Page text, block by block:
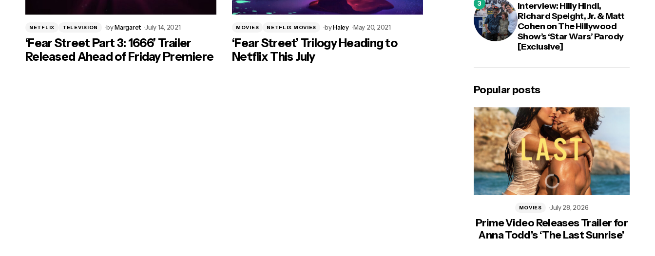
NETFLIX TELEVISION byMargaret July 14, 2021
‘Fear Street Part 3: 1666’ Trailer
Released Ahead of Friday Premiere
MOVIES NETFLIX MOVIES byHaley May 20, 2021
‘Fear Street’ Trilogy Heading to
Netflix This July
Interview: Hilly Hindi,
Richard Speight, Jr. & Matt
Cohen on The Hillywood
Show’s ‘Star Wars’ Parody
[Exclusive]
Popular posts
Prime Video Releases Trailer for
Anna Todd’s ‘The Last Sunrise’
MOVIES July 28, 2026